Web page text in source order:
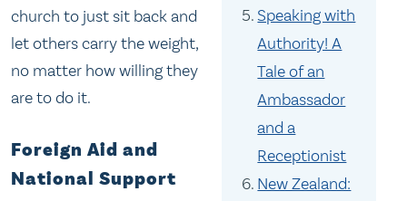
Speaking with
Authority! A
Tale of an
Ambassador
and a
Receptionist
New Zealand:
church to just sit back and
let others carry the weight,
no matter how willing they
are to do it.
Foreign Aid and
National Support